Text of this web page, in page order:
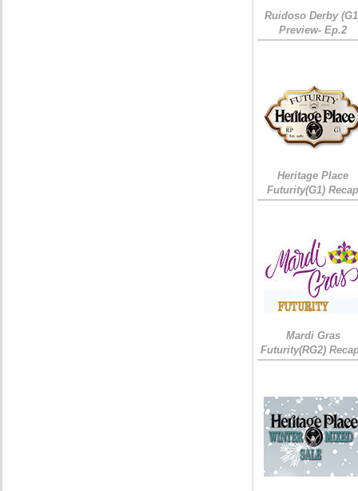
Ruidoso Derby
Preview- Ep.2
Heritage Place
Futurity(G1)
Mardi Gras
Futurity(RG2)